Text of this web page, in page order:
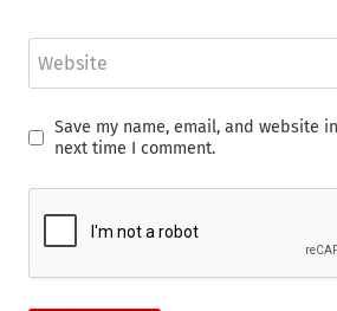
Website
Save my name, email, and website
next time I comment.